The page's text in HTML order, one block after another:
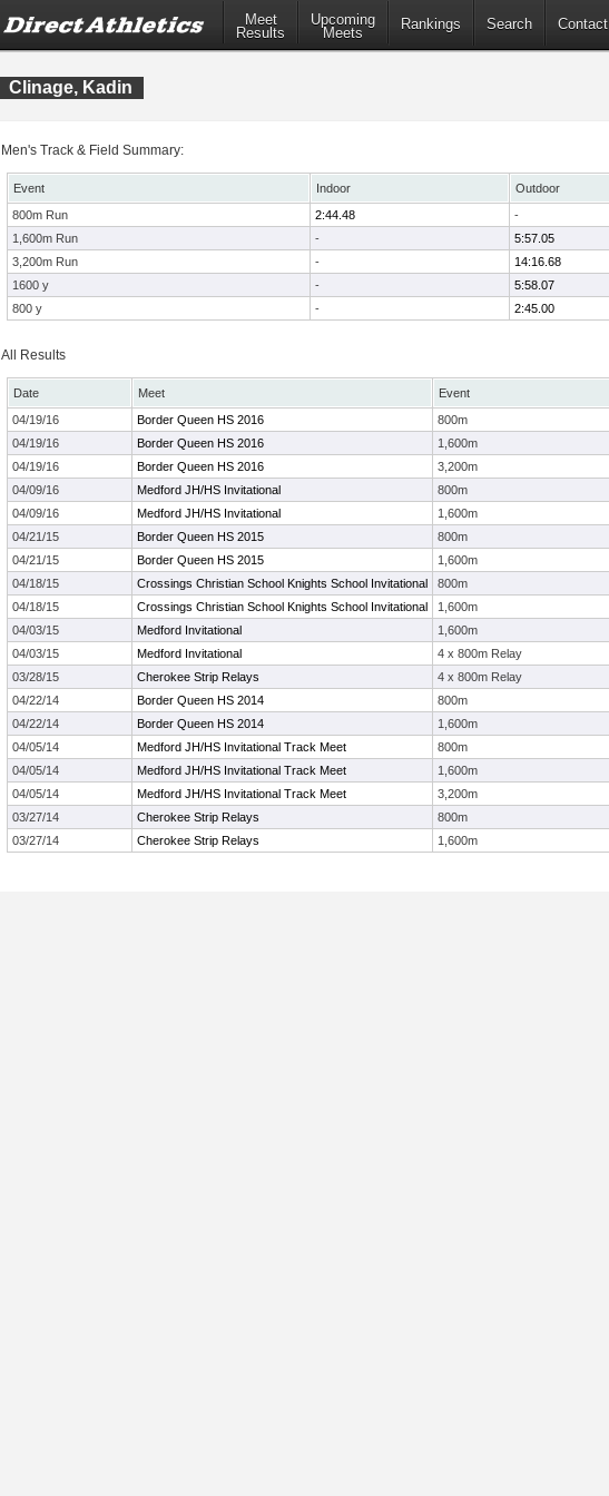
Meet
Results
Upcoming
Meets
Rankings Search Contact
Clinage, Kadin
Men's Track & Field Summary:
Event Indoor Outdoor
800m Run
2:44.48 -
1,600m Run
- 5:57.05
3,200m Run
- 14:16.68
1600 y
- 5:58.07
800 y
- 2:45.00
All Results
Date Meet Event
04/19/16
Border Queen HS 2016 800m
04/19/16
Border Queen HS 2016 1,600m
04/19/16
Border Queen HS 2016 3,200m
04/09/16
Medford JH/HS Invitational 800m
04/09/16
Medford JH/HS Invitational 1,600m
04/21/15
Border Queen HS 2015 800m
04/21/15
Border Queen HS 2015 1,600m
04/18/15
Crossings Christian School Knights School Invitational 800m
04/18/15
Crossings Christian School Knights School Invitational 1,600m
04/03/15
Medford Invitational 1,600m
04/03/15
Medford Invitational 4 x 800m Relay
03/28/15
Cherokee Strip Relays 4 x 800m Relay
04/22/14
Border Queen HS 2014 800m
04/22/14
Border Queen HS 2014 1,600m
04/05/14
Medford JH/HS Invitational Track Meet 800m
04/05/14
Medford JH/HS Invitational Track Meet 1,600m
04/05/14
Medford JH/HS Invitational Track Meet 3,200m
03/27/14
Cherokee Strip Relays 800m
03/27/14
Cherokee Strip Relays 1,600m